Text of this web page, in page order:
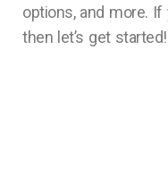
options, and more. If
then let’s get started!